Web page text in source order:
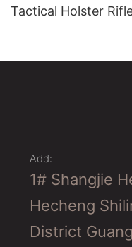
Tactical Holster
Add:
1# Shangjie
Hecheng
District